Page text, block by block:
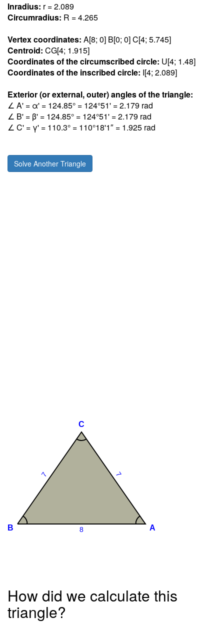
Inradius: r = 2.089
Circumradius: R = 4.265
Vertex coordinates: A[8; 0] B[0; 0] C[4; 5.745]
Centroid: CG[4; 1.915]
Coordinates of the circumscribed circle: U[4; 1.48]
Coordinates of the inscribed circle: I[4; 2.089]
Exterior (or external, outer) angles of the triangle:
∠ A' = α' = 124.85° = 124°51' = 2.179 rad
∠ B' = β' = 124.85° = 124°51' = 2.179 rad
∠ C' = γ' = 110.3° = 110°18'1″ = 1.925 rad
Solve Another Triangle
How did we calculate this
triangle?